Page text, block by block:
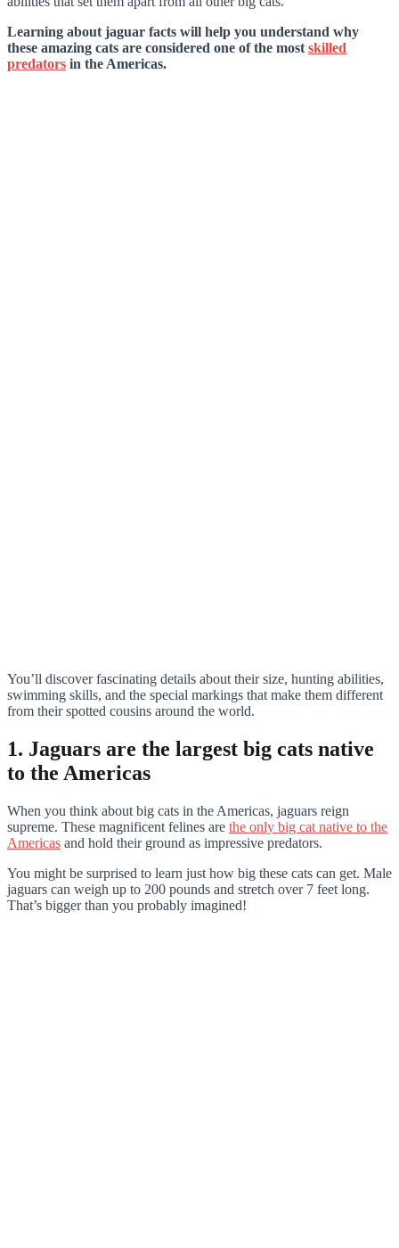
Learning about jaguar facts will help you understand why
these amazing cats are considered one of the most skilled
predators in the Americas.
You’ll discover fascinating details about their size, hunting abilities,
swimming skills, and the special markings that make them different
from their spotted cousins around the world.
1. Jaguars are the largest big cats native
to the Americas
When you think about big cats in the Americas, jaguars reign
supreme. These magnificent felines are the only big cat native to the
Americas and hold their ground as impressive predators.
You might be surprised to learn just how big these cats can get. Male
jaguars can weigh up to 200 pounds and stretch over 7 feet long.
That’s bigger than you probably imagined!